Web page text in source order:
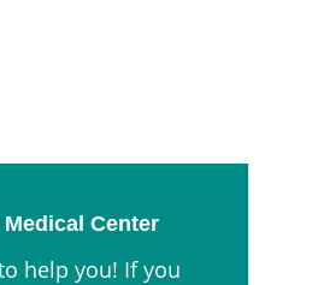
Center
help you! If you